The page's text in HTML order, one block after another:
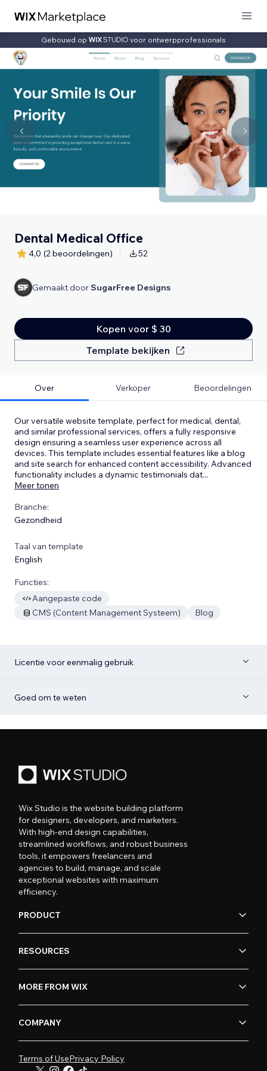
Gebouwd op voor ontwerpprofessionals
Dental Medical Office
4,0 (2 beoordelingen) 52
Gemaakt doorSugarFree Designs
Kopen voor $ 30
Template bekijken
Over Verkoper Beoordelingen
Our versatile website template, perfect for medical, dental,
and similar professional services, offers a fully responsive
design ensuring a seamless user experience across all
devices. This template includes essential features like a blog
and site search for enhanced content accessibility. Advanced
functionality includes a dynamic testimonials dat...
Meer tonen
Branche:
Gezondheid
Taal van template
English
Functies:
Aangepaste code
CMS (Content Management Systeem)
Blog
Licentie voor eenmalig gebruik
Goed om te weten
Wix Studio is the website building platform
for designers, developers, and marketers.
With high-end design capabilities,
streamlined workflows, and robust business
tools, it empowers freelancers and
agencies to build, manage, and scale
exceptional websites with maximum
efficiency.
PRODUCT
RESOURCES
MORE FROM WIX
COMPANY
Terms of UsePrivacy Policy